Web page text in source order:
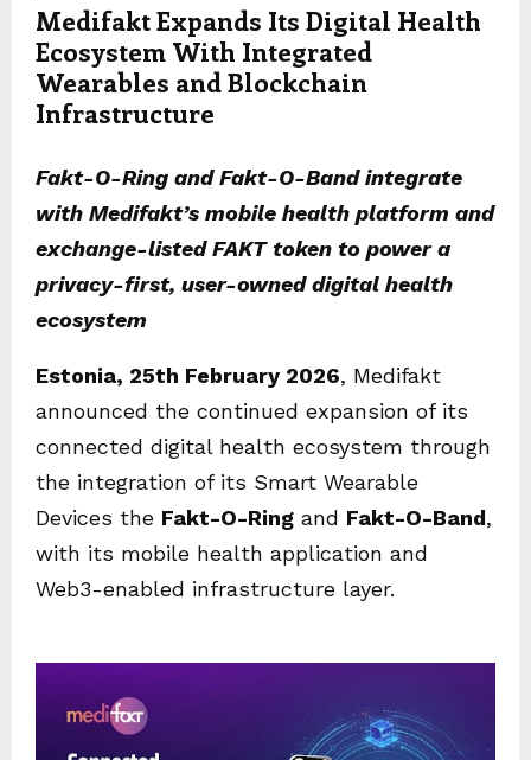
Medifakt Expands Its Digital Health
Ecosystem With Integrated
Wearables and Blockchain
Infrastructure
Fakt-O-Ring and Fakt-O-Band integrate
with Medifakt’s mobile health platform and
exchange-listed FAKT token to power a
privacy-first, user-owned digital health
ecosystem
Estonia, 25th February 2026, Medifakt
announced the continued expansion of its
connected digital health ecosystem through
the integration of its Smart Wearable
Devices the Fakt-O-Ring and Fakt-O-Band,
with its mobile health application and
Web3-enabled infrastructure layer.